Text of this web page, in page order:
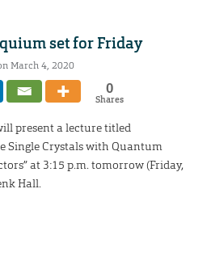
set for Friday
March 4, 2020
0
Shares
present a lecture titled
Single Crystals with Quantum
at 3:15 p.m. tomorrow (Friday,
Hall.